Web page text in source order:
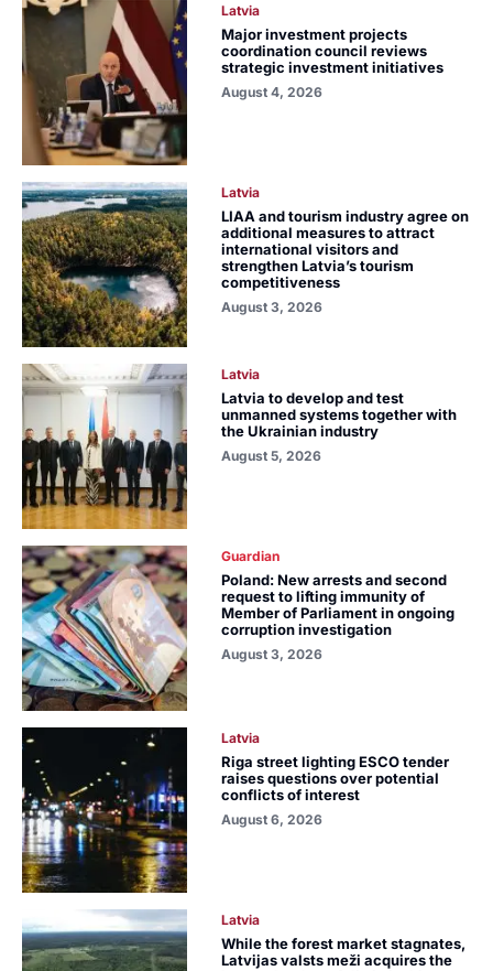
Latvia
Major investment projects
coordination council reviews
strategic investment initiatives
August 4, 2026
Latvia
LIAA and tourism industry agree on
additional measures to attract
international visitors and
strengthen Latvia’s tourism
competitiveness
August 3, 2026
Latvia
Latvia to develop and test
unmanned systems together with
the Ukrainian industry
August 5, 2026
Guardian
Poland: New arrests and second
request to lifting immunity of
Member of Parliament in ongoing
corruption investigation
August 3, 2026
Latvia
Riga street lighting ESCO tender
raises questions over potential
conflicts of interest
August 6, 2026
Latvia
While the forest market stagnates,
Latvijas valsts meži acquires the